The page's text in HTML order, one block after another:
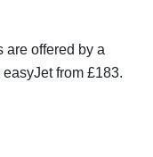
are offered by a
from £183.